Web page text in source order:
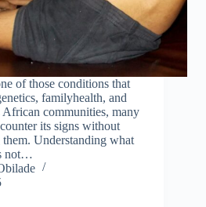
of those conditions that
familyhealth, and
communities, many
its signs without
Understanding what
not…